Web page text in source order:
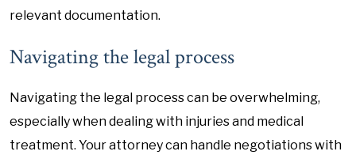
relevant documentation.
Navigating the legal process
Navigating the legal process can be overwhelming,
especially when dealing with injuries and medical
treatment. Your attorney can handle negotiations with